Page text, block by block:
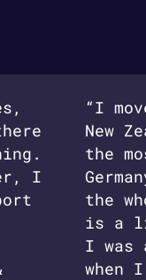
I
“I
New
the
the
is a
I was
when